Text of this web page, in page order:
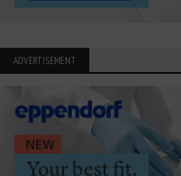
ADVERTISEMENT